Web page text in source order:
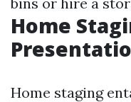
Home
Home staging